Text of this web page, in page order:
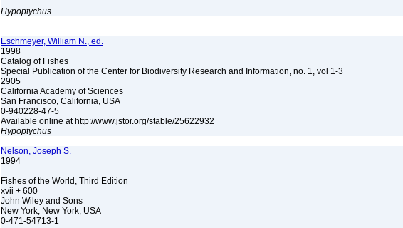
Hypoptychus
Eschmeyer, William N., ed.
1998
Catalog of Fishes
Special Publication of the Center for Biodiversity Research and Information, no. 1, vol 1-3
2905
California Academy of Sciences
San Francisco, California, USA
0-940228-47-5
Available online at http://www.jstor.org/stable/25622932
Hypoptychus
Nelson, Joseph S.
1994
Fishes of the World, Third Edition
xvii + 600
John Wiley and Sons
New York, New York, USA
0-471-54713-1